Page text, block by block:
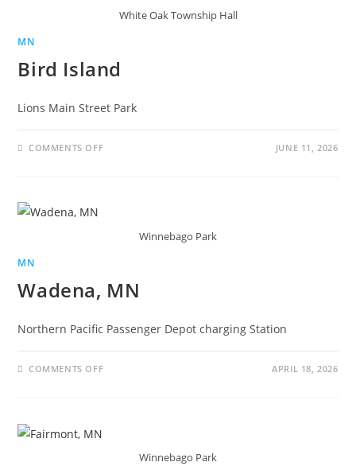
White Oak Township Hall
MN
Bird Island
Lions Main Street Park
COMMENTS OFF JUNE 11, 2026
Winnebago Park
MN
Wadena, MN
Northern Pacific Passenger Depot charging Station
COMMENTS OFF APRIL 18, 2026
Winnebago Park